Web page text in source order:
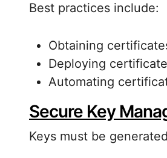
Best practices include:
Obtaining
Deploying
Automating
Secure Key
Keys must be